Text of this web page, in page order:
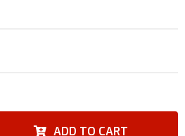
ADD TO CART